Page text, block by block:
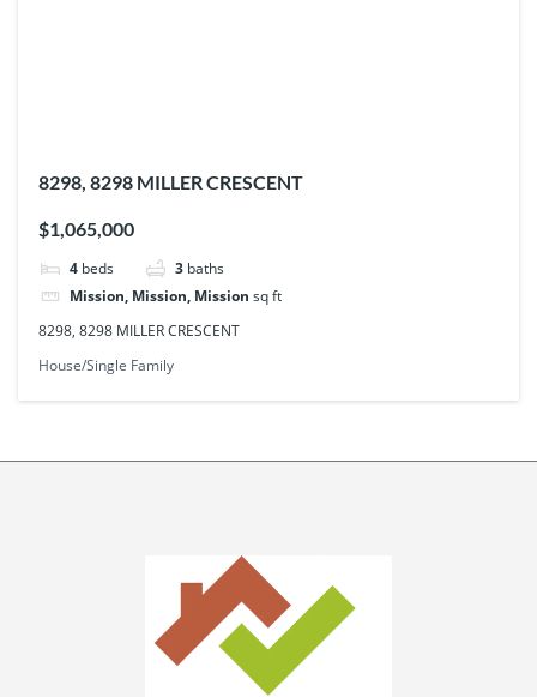
8298, 8298 MILLER CRESCENT
$1,065,000
4 beds 3 baths
Mission, Mission, Mission sq ft
8298, 8298 MILLER CRESCENT
House/Single Family